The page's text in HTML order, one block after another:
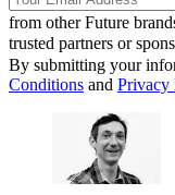
from other Future
trusted partners or
By submitting your
Conditions and Privacy